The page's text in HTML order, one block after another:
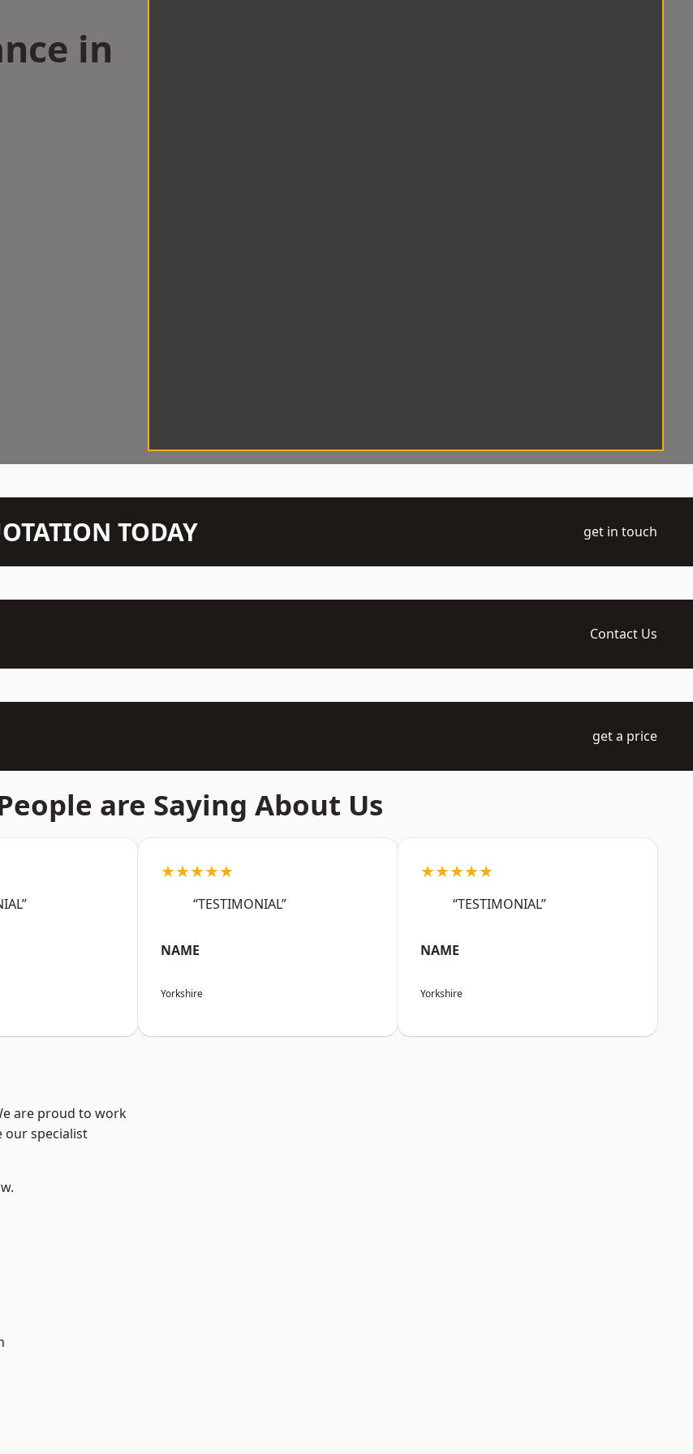
in
TODAY get in touch
Contact Us
get a price
are Saying About Us
★★★★★
“TESTIMONIAL”
NAME
Yorkshire
★★★★★
“TESTIMONIAL”
NAME
Yorkshire
are proud to work
our specialist